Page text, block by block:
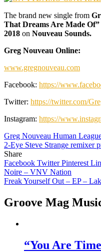
The brand new single from
That Dreams Are Made Of”
2018 on Nouveau Sounds.
Greg Nouveau Online:
www.gregnouveau.com
Facebook: https://
Twitter: https://twitter.com/
Instagram: https://
Greg Nouveau Human
2-Eye Steve Strange remixer
Share
Facebook TwitterPinterest
Post
navigation
Noire – VNV Nation
Freak Yourself Out – EP –
Groove Mag
“You Are